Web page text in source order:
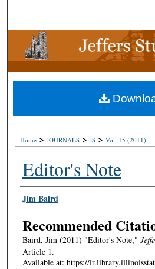
Browse
My
About
Home > JOURNALS > JS > Vol. 15 (2011)
Editor's Note
Authors
Jim Baird
Recommended
Baird, Jim (2011) "Editor's Note,"
Article 1.
Available at: https://